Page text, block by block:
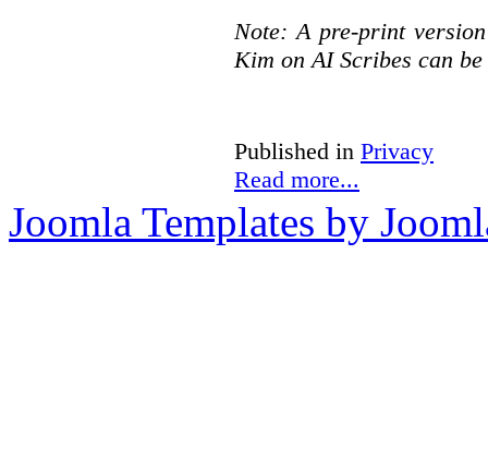
Note: A pre-print
Kim on AI Scribes can
Published in Privacy
Read more...
Joomla Templates by